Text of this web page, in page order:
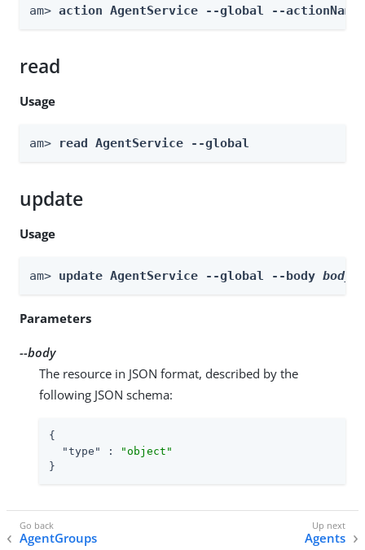
am> action AgentService --global --actionName
read
Usage
am> read AgentService --global
update
Usage
am> update AgentService --global --body body
Parameters
--body
The resource in JSON format, described by the
following JSON schema:
{
"type"
:
"object"
}
AgentGroups Agents